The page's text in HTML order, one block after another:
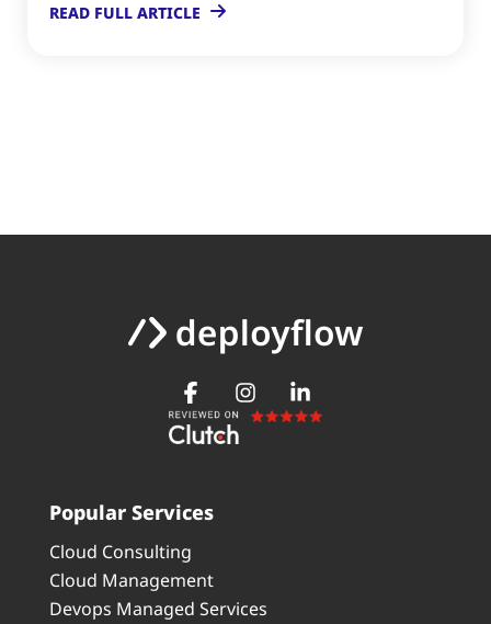
READ FULL ARTICLE
Popular Services
Cloud Consulting
Cloud Management
Devops Managed Services